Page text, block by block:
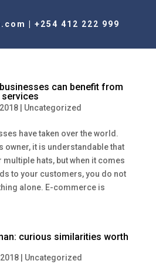
+254 412 222 999
can benefit from
| Uncategorized
have taken over the world.
owner, it is understandable that
multiple hats, but when it comes
to your customers, you do not
alone. E-commerce is
curious similarities worth
| Uncategorized